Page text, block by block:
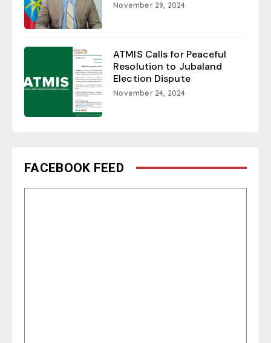
November 29, 2024
ATMIS Calls for Peaceful
Resolution to Jubaland
Election Dispute
November 24, 2024
FACEBOOK FEED